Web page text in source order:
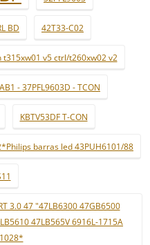
BD 42T33-C02
t315xw01 v5 ctrl/t260xw02 v2
- 37PFL9603D - TCON
KBTV53DF T-CON
barras led 43PUH6101/88
3.0 47 "47LB6300 47GB6500
47LB565V 6916L-1715A